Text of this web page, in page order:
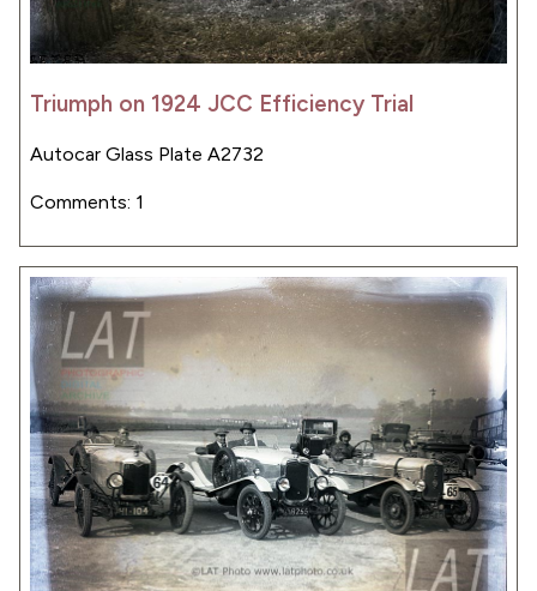
Triumph on 1924 JCC Efficiency Trial
Autocar Glass Plate A2732
Comments: 1